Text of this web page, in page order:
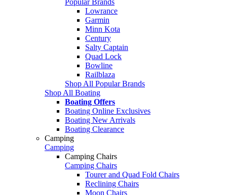
Lowrance
Garmin
Minn Kota
Century
Salty Captain
Quad Lock
Bowline
Railblaza
Shop All Popular Brands
Shop All Boating
Boating Offers
Boating Online Exclusives
Boating New Arrivals
Boating Clearance
Camping
Camping
Camping Chairs
Camping Chairs
Tourer and Quad Fold Chairs
Reclining Chairs
Moon Chairs